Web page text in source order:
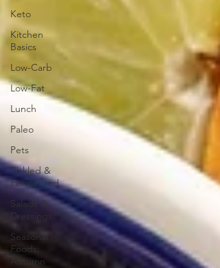
Keto
Kitchen
Basics
Low-Carb
Low-Fat
Lunch
Paleo
Pets
Pickled &
Fermented
Salads &
Dressings
Seasonal
Foods:
Autumn